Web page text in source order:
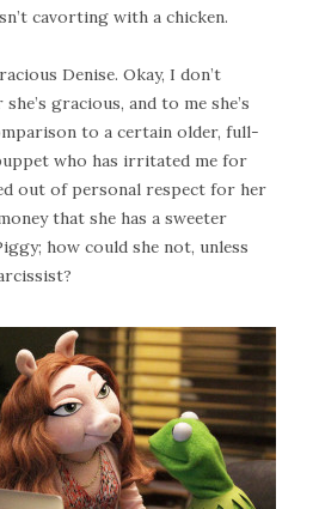
cavorting with a chicken.
Denise. Okay, I don’t
gracious, and to me she’s
to a certain older, full-
who has irritated me for
out of personal respect for her
that she has a sweeter
how could she not, unless